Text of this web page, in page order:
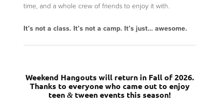
time, and a whole crew of friends to enjoy it with.
It’s not a class. It’s not a camp. It’s just… awesome.
Weekend Hangouts will return in Fall of 2026.
Thanks to everyone who came out to enjoy
teen &tween events this season!